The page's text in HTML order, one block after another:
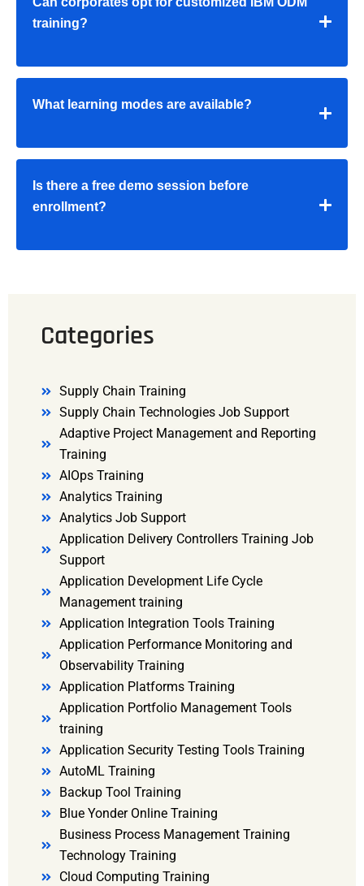
training?
What learning modes are available?
Is there a free demo session before
enrollment?
Categories
Supply Chain Training
Supply Chain Technologies Job Support
Adaptive Project Management and Reporting
Training
AIOps Training
Analytics Training
Analytics Job Support
Application Delivery Controllers Training Job
Support
Application Development Life Cycle
Management training
Application Integration Tools Training
Application Performance Monitoring and
Observability Training
Application Platforms Training
Application Portfolio Management Tools
training
Application Security Testing Tools Training
AutoML Training
Backup Tool Training
Blue Yonder Online Training
Business Process Management Training
Technology Training
Cloud Computing Training